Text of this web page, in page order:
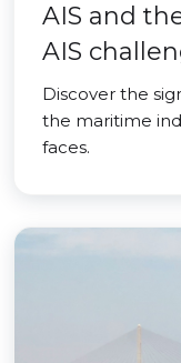
AIS and
AIS
Discover the
the maritime
faces.